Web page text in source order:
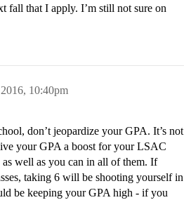
fall that I apply. I’m still not sure on
10:40pm
don’t jeopardize your GPA. It’s not
your GPA a boost for your LSAC
well as you can in all of them. If
taking 6 will be shooting yourself in
be keeping your GPA high - if you